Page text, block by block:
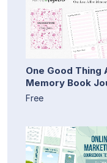
One Good Thing
Memory Book
Free